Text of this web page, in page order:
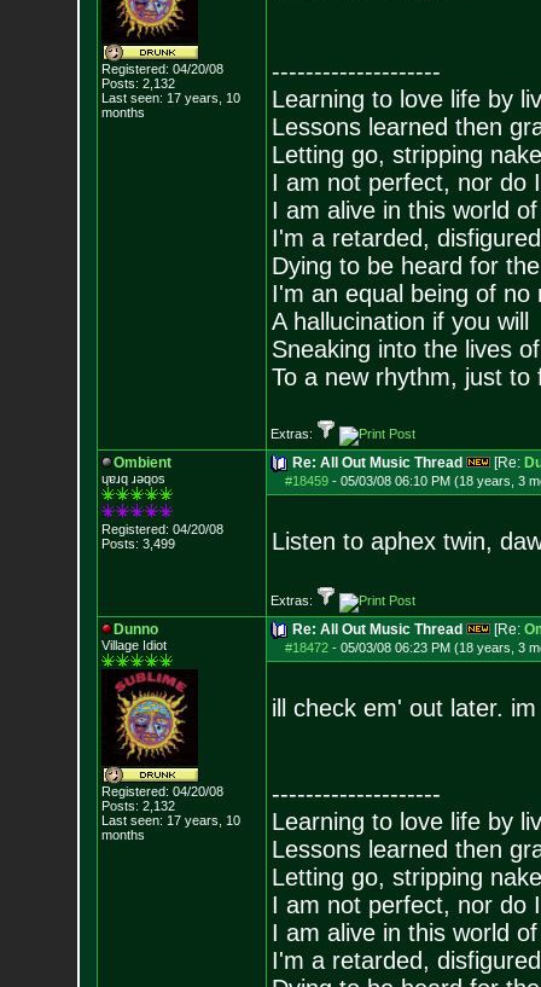
Registered: 04/20/08
Posts: 2,132
Last seen: 17 years, 10
months
--------------------
Learning to love life by
Lessons learned then
Letting go, stripping
I am not perfect, nor do
I am alive in this world
I'm a retarded,
Dying to be heard for
I'm an equal being of no
A hallucination if you will
Sneaking into the lives
To a new rhythm, just to
Extras:
Ombient
ɥɐɹq ɹǝqos
Registered: 04/20/08
Posts: 3,499
Re: All Out Music Thread [Re:
#18459- 05/03/08 06:10 PM (18 years, 3
Listen to aphex twin,
Extras:
Dunno
Village Idiot
Registered: 04/20/08
Posts: 2,132
Last seen: 17 years, 10
months
Re: All Out Music Thread [Re:
#18472- 05/03/08 06:23 PM (18 years, 3
ill check em' out later.
--------------------
Learning to love life by
Lessons learned then
Letting go, stripping
I am not perfect, nor do
I am alive in this world
I'm a retarded,